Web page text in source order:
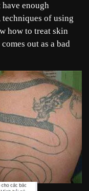
have enough
of using
how to treat skin
out as a bad